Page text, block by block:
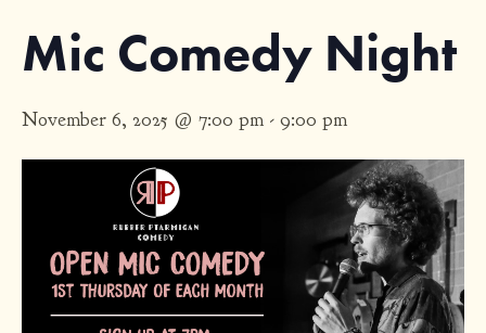
Mic Comedy Night
November 6, 2025 @ 7:00 pm - 9:00 pm